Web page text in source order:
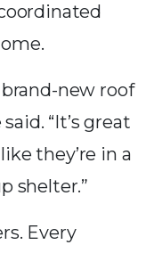
new roof
“It’s great
they’re in a
shelter.”
Every